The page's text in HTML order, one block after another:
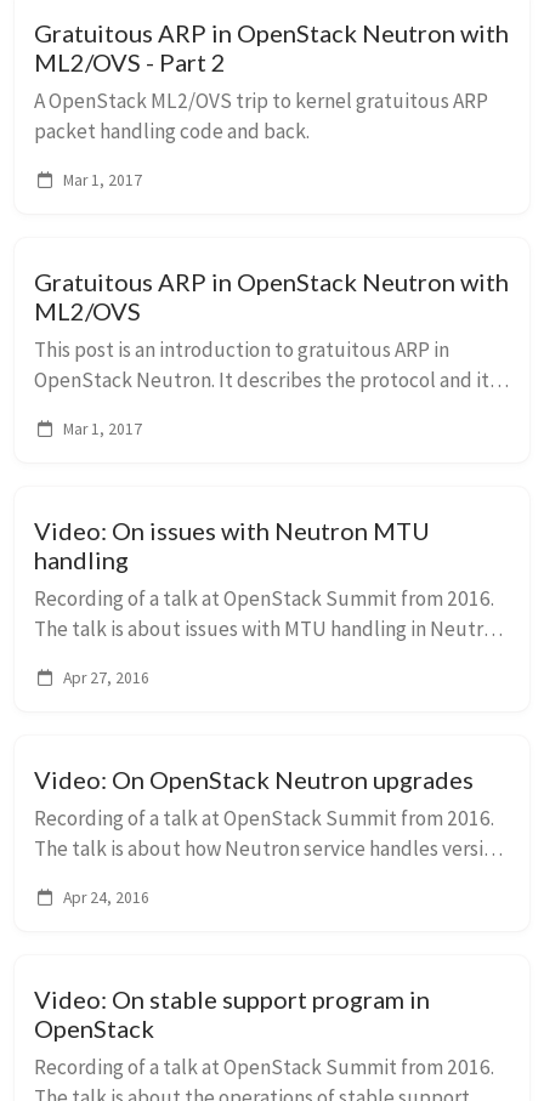
Gratuitous ARP in OpenStack Neutron with
ML2/OVS - Part 2
A OpenStack ML2/OVS trip to kernel gratuitous ARP
packet handling code and back.
Mar 1, 2017
Gratuitous ARP in OpenStack Neutron with
ML2/OVS
This post is an introduction to gratuitous ARP in
OpenStack Neutron. It describes the protocol and its
discuss some of the issues we had with it.
Mar 1, 2017
Video: On issues with Neutron MTU
handling
Recording of a talk at OpenStack Summit from 2016.
The talk is about issues with MTU handling in Neutron
heterogeneous tunneling solutions used in the sa...
Apr 27, 2016
Video: On OpenStack Neutron upgrades
Recording of a talk at OpenStack Summit from 2016.
The talk is about how Neutron service handles version
Apr 24, 2016
Video: On stable support program in
OpenStack
Recording of a talk at OpenStack Summit from 2016.